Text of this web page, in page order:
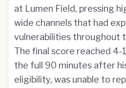
at Lumen Field, pressing
wide channels that had
vulnerabilities throughout
The final score reached 4-
the full 90 minutes after
eligibility, was unable to